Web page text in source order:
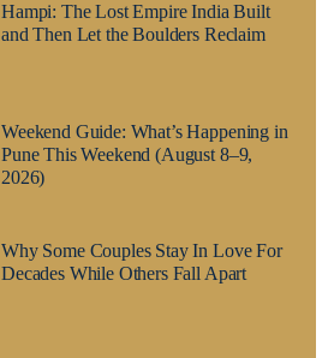
Hampi: The Lost Empire India Built
and Then Let the Boulders Reclaim
Weekend Guide: What’s Happening in
Pune This Weekend (August 8–9,
2026)
Why Some Couples Stay In Love For
Decades While Others Fall Apart